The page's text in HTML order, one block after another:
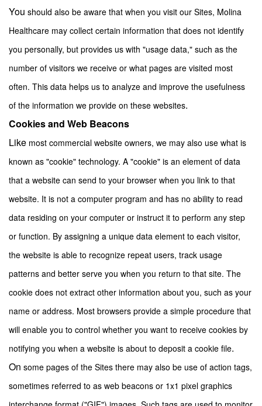
You should also be aware that when you visit our Sites, Molina
Healthcare may collect certain information that does not identify
you personally, but provides us with "usage data," such as the
number of visitors we receive or what pages are visited most
often. This data helps us to analyze and improve the usefulness
of the information we provide on these websites.
Cookies and Web Beacons
Like most commercial website owners, we may also use what is
known as "cookie" technology. A "cookie" is an element of data
that a website can send to your browser when you link to that
website. It is not a computer program and has no ability to read
data residing on your computer or instruct it to perform any step
or function. By assigning a unique data element to each visitor,
the website is able to recognize repeat users, track usage
patterns and better serve you when you return to that site. The
cookie does not extract other information about you, such as your
name or address. Most browsers provide a simple procedure that
will enable you to control whether you want to receive cookies by
notifying you when a website is about to deposit a cookie file.
On some pages of the Sites there may also be use of action tags,
sometimes referred to as web beacons or 1x1 pixel graphics